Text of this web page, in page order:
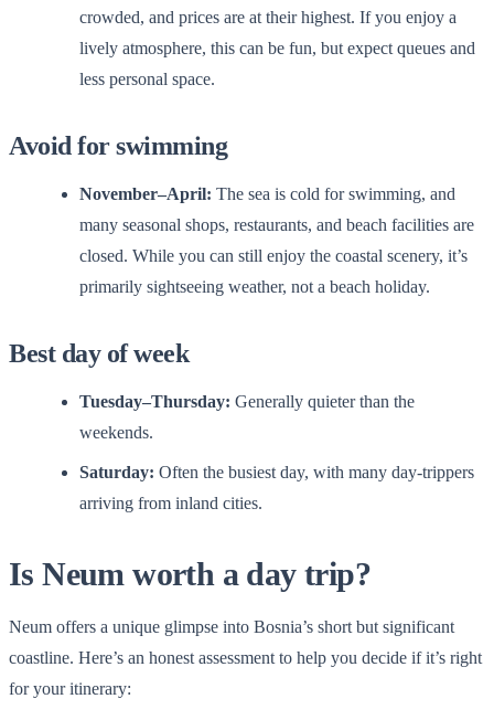
crowded, and prices are at their highest. If you enjoy a
lively atmosphere, this can be fun, but expect queues and
less personal space.
Avoid for swimming
November–April: The sea is cold for swimming, and
many seasonal shops, restaurants, and beach facilities are
closed. While you can still enjoy the coastal scenery, it’s
primarily sightseeing weather, not a beach holiday.
Best day of week
Tuesday–Thursday: Generally quieter than the
weekends.
Saturday: Often the busiest day, with many day-trippers
arriving from inland cities.
Is Neum worth a day trip?
Neum offers a unique glimpse into Bosnia’s short but significant
coastline. Here’s an honest assessment to help you decide if it’s right
for your itinerary: